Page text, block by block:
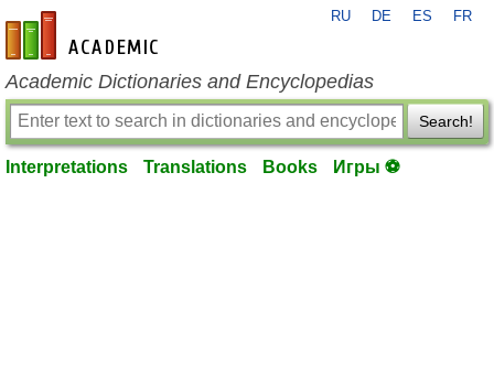
en-academic.com
RU DE ES FR
Academic Dictionaries and Encyclopedias
Search!
Interpretations Translations Books Игры ⚽